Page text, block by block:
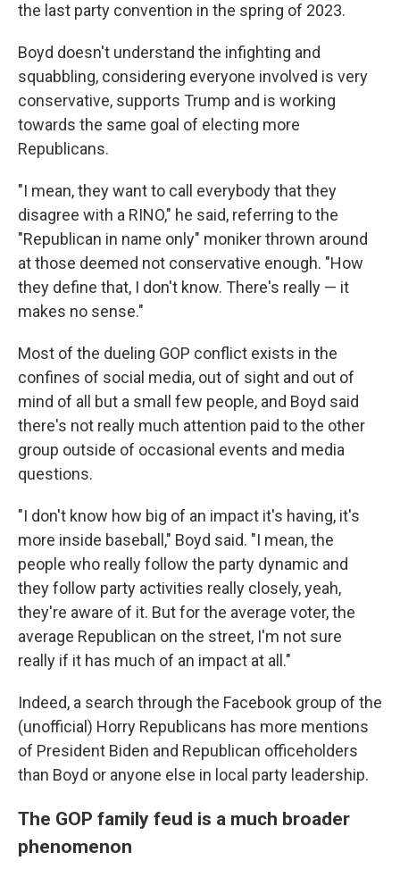
the last party convention in the spring of 2023.
Boyd doesn't understand the infighting and
squabbling, considering everyone involved is very
conservative, supports Trump and is working
towards the same goal of electing more
Republicans.
"I mean, they want to call everybody that they
disagree with a RINO," he said, referring to the
"Republican in name only" moniker thrown around
at those deemed not conservative enough. "How
they define that, I don't know. There's really — it
makes no sense."
Most of the dueling GOP conflict exists in the
confines of social media, out of sight and out of
mind of all but a small few people, and Boyd said
there's not really much attention paid to the other
group outside of occasional events and media
questions.
"I don't know how big of an impact it's having, it's
more inside baseball," Boyd said. "I mean, the
people who really follow the party dynamic and
they follow party activities really closely, yeah,
they're aware of it. But for the average voter, the
average Republican on the street, I'm not sure
really if it has much of an impact at all."
Indeed, a search through the Facebook group of the
(unofficial) Horry Republicans has more mentions
of President Biden and Republican officeholders
than Boyd or anyone else in local party leadership.
The GOP family feud is a much broader
phenomenon